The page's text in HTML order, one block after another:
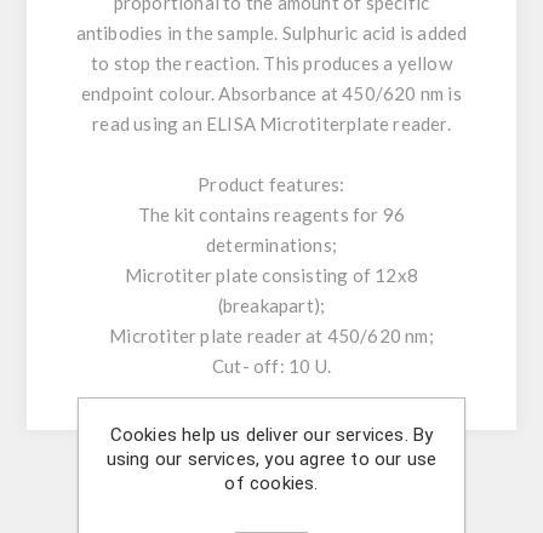
antibodies in the sample. Sulphuric acid is added
to stop the reaction. This produces a yellow
endpoint colour. Absorbance at 450/620 nm is
read using an ELISA Microtiterplate reader.
Product features:
The kit contains reagents for 96
determinations;
Microtiter plate consisting of 12x8
(breakapart);
Microtiter plate reader at 450/620 nm;
Cut- off: 10 U.
Cookies help us deliver our services. By
using our services, you agree to our use
of cookies.